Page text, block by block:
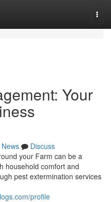
Your
News
Discuss
your Farm can be a
household comfort and
pest extermination services
profile